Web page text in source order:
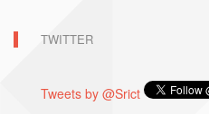
TWITTER
Tweets by @Srict